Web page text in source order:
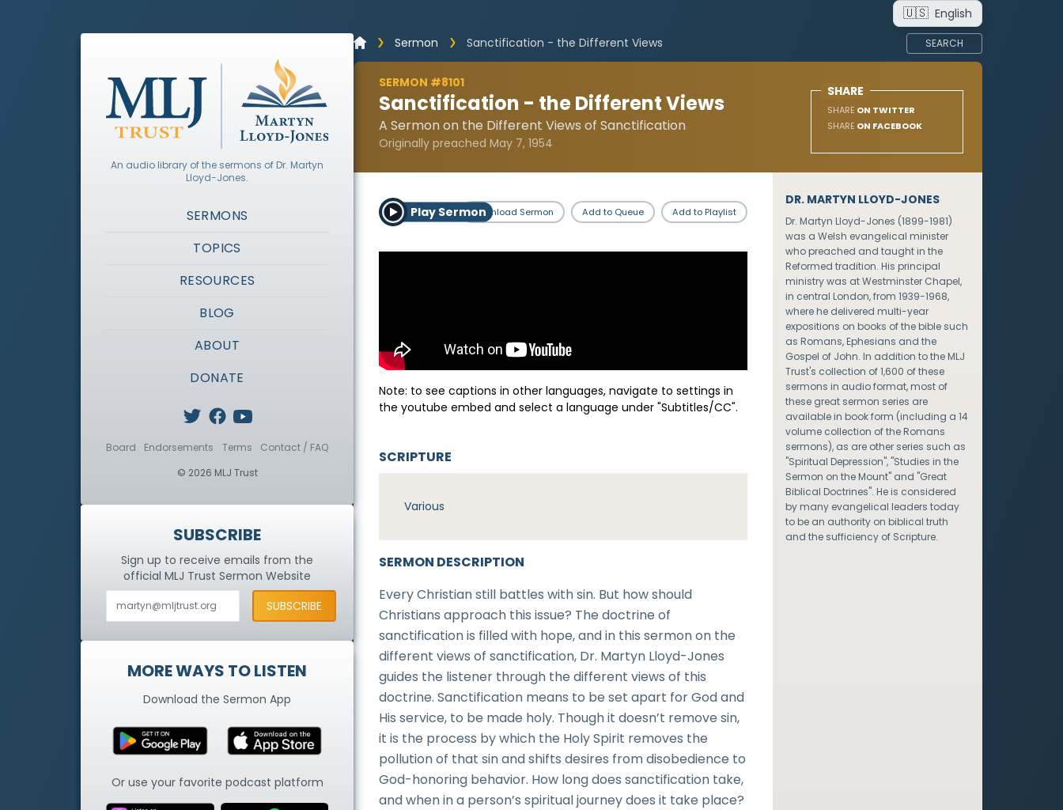
🇺🇸 English
Sermon
Sanctification - the Different Views SEARCH
SERMON #8101
Sanctification - the Different Views
A Sermon on the Different Views of Sanctification
Originally preached May 7, 1954
SHARE
SHARE ON TWITTER
SHARE ON FACEBOOK
Play SermonDownload Sermon Add to Queue Add to Playlist
Note: to see captions in other languages, navigate to settings in
the youtube embed and select a language under "Subtitles/CC".
SERMON DESCRIPTION
Every Christian still battles with sin. But how should
Christians approach this issue? The doctrine of
sanctification is filled with hope, and in this sermon on the
different views of sanctification, Dr. Martyn Lloyd-Jones
guides the listener through the different views of this
doctrine. Sanctification means to be set apart for God and
His service, to be made holy. Though it doesn’t remove sin,
it is the process by which the Holy Spirit removes the
pollution of that sin and shifts desires from disobedience to
God-honoring behavior. How long does sanctification take,
and when in a person’s spiritual journey does it take place?
SCRIPTURE
Various
DR. MARTYN LLOYD-JONES
Dr. Martyn Lloyd-Jones (1899-1981)
was a Welsh evangelical minister
who preached and taught in the
Reformed tradition. His principal
ministry was at Westminster Chapel,
in central London, from 1939-1968,
where he delivered multi-year
expositions on books of the bible such
as Romans, Ephesians and the
Gospel of John. In addition to the MLJ
Trust's collection of 1,600 of these
sermons in audio format, most of
these great sermon series are
available in book form (including a 14
volume collection of the Romans
sermons), as are other series such as
"Spiritual Depression", "Studies in the
Sermon on the Mount" and "Great
Biblical Doctrines". He is considered
by many evangelical leaders today
to be an authority on biblical truth
and the sufficiency of Scripture.
An audio library of the sermons of Dr. Martyn
Lloyd-Jones.
SERMONS
TOPICS
RESOURCES
BLOG
ABOUT
DONATE
Board Endorsements Terms
Contact / FAQ
© 2026 MLJ Trust
SUBSCRIBE
Sign up to receive emails from the
official MLJ TrustSermon Website
MORE WAYS TO LISTEN
Download the Sermon App
Or use your favorite podcast platform